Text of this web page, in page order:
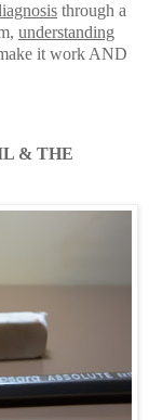
through a
understanding
it work AND
& THE